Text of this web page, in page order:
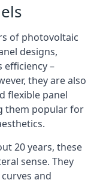
of photovoltaic
designs,
efficiency –
they are also
flexible panel
them popular for
20 years, these
sense. They
and